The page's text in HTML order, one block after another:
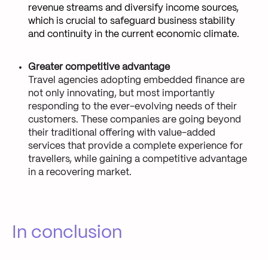
revenue streams and diversify income sources,
which is crucial to safeguard business stability
and continuity in the current economic climate.
Greater competitive advantage
Travel agencies adopting embedded finance are
not only innovating, but most importantly
responding to the ever-evolving needs of their
customers. These companies are going beyond
their traditional offering with value-added
services that provide a complete experience for
travellers, while gaining a competitive advantage
in a recovering market.
In conclusion